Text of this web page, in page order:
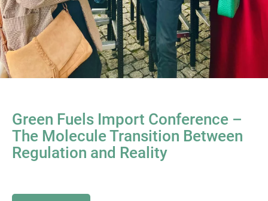
Green Fuels Import Conference –
The Molecule Transition Between
Regulation and Reality